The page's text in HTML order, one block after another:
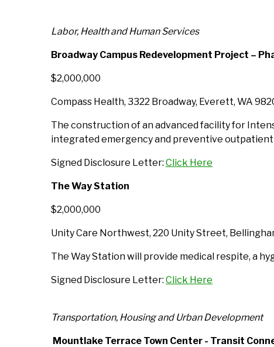
Labor, Health and Human Services
Broadway Campus Redevelopment Project –
$2,000,000
Compass Health, 3322 Broadway, Everett, WA
The construction of an advanced facility for
integrated emergency and preventive
Signed Disclosure Letter: Click Here
The Way Station
$2,000,000
Unity Care Northwest, 220 Unity Street,
The Way Station will provide medical respite, a
Signed Disclosure Letter: Click Here
Transportation, Housing and Urban Development
Mountlake Terrace Town Center - Transit